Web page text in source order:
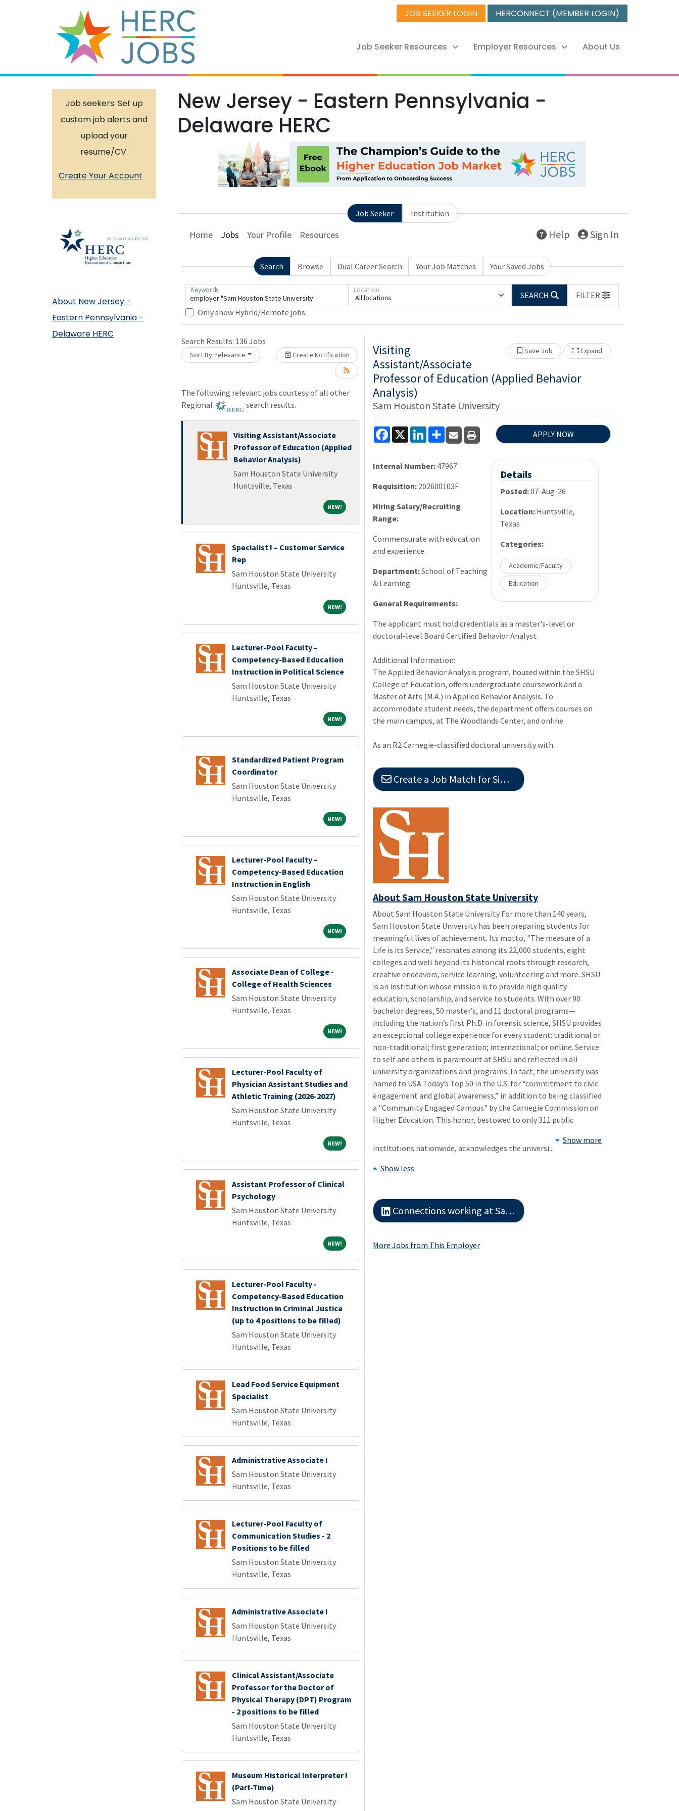
JOB SEEKER LOGIN HERCONNECT (MEMBER LOGIN)
Job Seeker Resources Employer Resources About Us
Job seekers: Set up
custom job alerts and
upload your
resume/CV.
Create Your Account
About New Jersey -
Eastern Pennsylvania -
Delaware HERC
New Jersey - Eastern Pennsylvania -
Delaware HERC
Job Seeker Institution
Home Jobs Your Profile Resources Help Sign In
Search Browse Dual Career Search Your Job Matches Your Saved Jobs
Keywords
All locations
Location
SEARCH
FILTER
Only show Hybrid/Remote jobs.
Search Results: 136 Jobs
Sort By: relevance Create Notification
Loading... Please wait.
The following relevant jobs courtesy of all other
Regional
search results.
Visiting Assistant/Associate
Professor of Education (Applied
Behavior Analysis)
Sam Houston State University
Huntsville, Texas
NEW!NEW!
Specialist I – Customer Service
Rep
Sam Houston State University
Huntsville, Texas
NEW!NEW!
Lecturer-Pool Faculty –
Competency-Based Education
Instruction in Political Science
Sam Houston State University
Huntsville, Texas
NEW!NEW!
Standardized Patient Program
Coordinator
Sam Houston State University
Huntsville, Texas
NEW!NEW!
Lecturer-Pool Faculty –
Competency-Based Education
Instruction in English
Sam Houston State University
Huntsville, Texas
NEW!NEW!
Associate Dean of College -
College of Health Sciences
Sam Houston State University
Huntsville, Texas
NEW!NEW!
Lecturer-Pool Faculty of
Physician Assistant Studies and
Athletic Training (2026-2027)
Sam Houston State University
Huntsville, Texas
NEW!NEW!
Assistant Professor of Clinical
Psychology
Sam Houston State University
Huntsville, Texas
NEW!NEW!
Lecturer-Pool Faculty -
Competency-Based Education
Instruction in Criminal Justice
(up to 4 positions to be filled)
Sam Houston State University
Huntsville, Texas
Lead Food Service Equipment
Specialist
Sam Houston State University
Huntsville, Texas
Administrative Associate I
Sam Houston State University
Huntsville, Texas
Lecturer-Pool Faculty of
Communication Studies - 2
Positions to be filled
Sam Houston State University
Huntsville, Texas
Administrative Associate I
Sam Houston State University
Huntsville, Texas
Clinical Assistant/Associate
Professor for the Doctor of
Physical Therapy (DPT) Program
- 2 positions to be filled
Sam Houston State University
Huntsville, Texas
Museum Historical Interpreter I
(Part-Time)
Sam Houston State University
Loading... Please wait.
ExpandShow Other Jobs
Save Job
Visiting
Assistant/Associate
Professor of Education (Applied Behavior
Analysis)
Sam Houston State University
Facebook
X LinkedIn
Share APPLY NOW
Details
Posted:07-Aug-26
Location: Huntsville,
Texas
Categories:
Academic/Faculty
Education
Internal Number:47967
Requisition:202600103F
Hiring Salary/Recruiting
Range:
Commensurate with education
and experience.
Department:School of Teaching
& Learning
General Requirements:
The applicant must hold credentials as a master's-level or
doctoral-level Board Certified Behavior Analyst.
Additional Information:
The Applied Behavior Analysis program, housed within the SHSU
College of Education, offers undergraduate coursework and a
Master of Arts (M.A.) in Applied Behavior Analysis. To
accommodate student needs, the department offers courses on
the main campus, at The Woodlands Center, and online.
As an R2 Carnegie-classified doctoral university with
Create a Job Match for Similar Jobs
About Sam Houston State University
About Sam Houston State University For more than 140 years,
Sam Houston State University has been preparing students for
meaningful lives of achievement. Its motto, "The measure of a
Life is its Service," resonates among its 22,000 students, eight
colleges and well beyond its historical roots through research,
creative endeavors, service learning, volunteering and more. SHSU
is an institution whose mission is to provide high quality
education, scholarship, and service to students. With over 90
bachelor degrees, 50 master’s, and 11 doctoral programs—
including the nation’s first Ph.D. in forensic science, SHSU provides
an exceptional college experience for every student: traditional or
non-traditional; first generation; international; or online. Service
to self and others is paramount at SHSU and reflected in all
university organizations and programs. In fact, the university was
named to USA Today’s Top 50 in the U.S. for “commitment to civic
engagement and global awareness,” in addition to being classified
a "Community Engaged Campus" by the Carnegie Commission on
Higher Education. This honor, bestowed to only 311 public
institutions nationwide, acknowledges the universi...
Show more
Show less
Connections working at Sam Houston State University
More Jobs from This Employer
Loading. Please wait.